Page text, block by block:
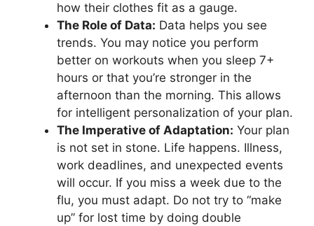
how their clothes fit as a gauge.
The Role of Data: Data helps you see
trends. You may notice you perform
better on workouts when you sleep 7+
hours or that you’re stronger in the
afternoon than the morning. This allows
for intelligent personalization of your plan.
The Imperative of Adaptation: Your plan
is not set in stone. Life happens. Illness,
work deadlines, and unexpected events
will occur. If you miss a week due to the
flu, you must adapt. Do not try to “make
up” for lost time by doing double